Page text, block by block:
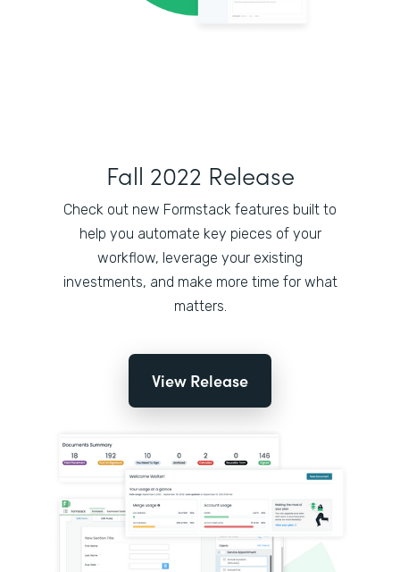
Fall 2022 Release
Check out new Formstack features built to
help you automate key pieces of your
workflow, leverage your existing
investments, and make more time for what
matters.
View Release